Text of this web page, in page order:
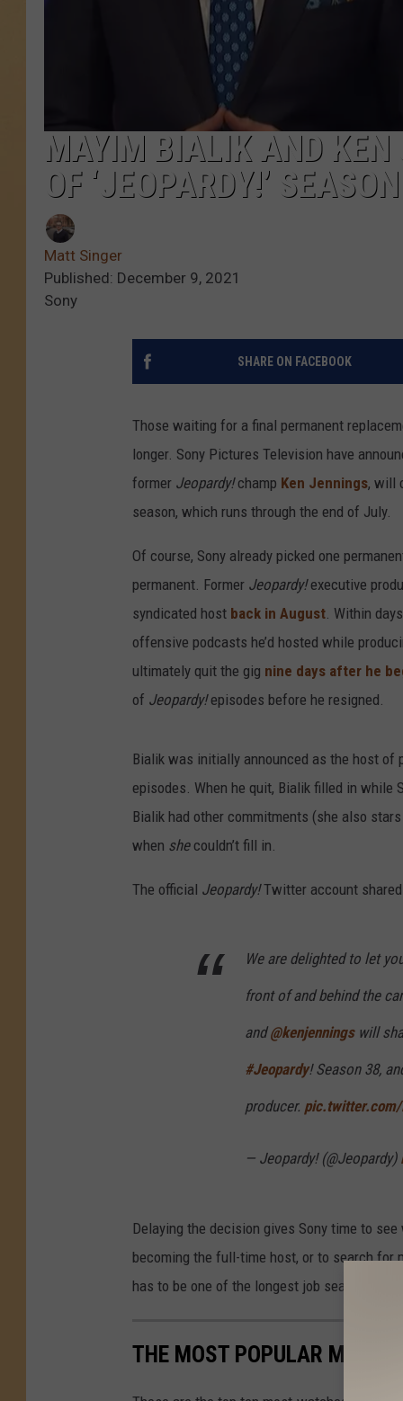
MAYIM BIALIK AND
OF ‘JEOPARDY!’
Matt Singer
Published: December 9, 2021
Sony
SHARE ON FACEBOOK
Those waiting for a final permanent
longer. Sony Pictures Television have
former Jeopardy!champ Ken Jennings, will
season, which runs through the end of July.
Of course, Sony already picked one
permanent. Former Jeopardy!executive
syndicated host back in August. Within
offensive podcasts he’d hosted while
ultimately quit the gig nine days after he
of Jeopardy!episodes before he resigned.
Bialik was initially announced as the host of
episodes. When he quit, Bialik filled in while
Bialik had other commitments (she also
when shecouldn’t fill in.
The official Jeopardy!Twitter account
We are delighted to let
front of and behind the
and@kenjenningswill
#Jeopardy! Season 38,
producer. pic.twitter.com/
— Jeopardy! (@Jeopardy)
Delaying the decision gives Sony time to
becoming the full-time host, or to search for
has to be one of the longest job searches in
THE MOST POPULAR